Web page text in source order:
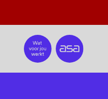
Home